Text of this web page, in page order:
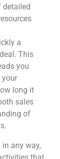
detailed
a
This
you
your
long it
sales
of
in any way,
that